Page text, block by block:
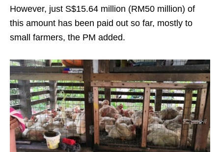
However, just S$15.64 million (RM50 million) of
this amount has been paid out so far, mostly to
small farmers, the PM added.